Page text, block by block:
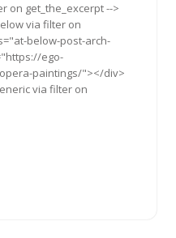
on get_the_excerpt -->
via filter on
below-post-arch-
ego-
paintings/"></div>
via filter on